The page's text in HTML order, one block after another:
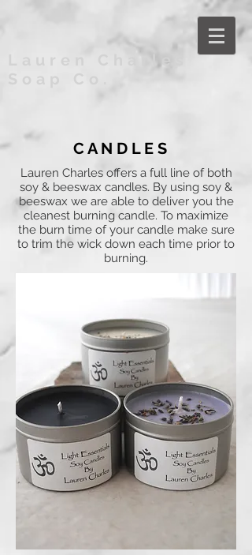
Lauren Charles
C A N D L E S
Lauren Charles offers a full line of both
soy & beeswax candles. By using soy &
beeswax we are able to deliver you the
cleanest burning candle. To maximize
the burn time of your candle make sure
to trim the wick down each time prior to
burning.